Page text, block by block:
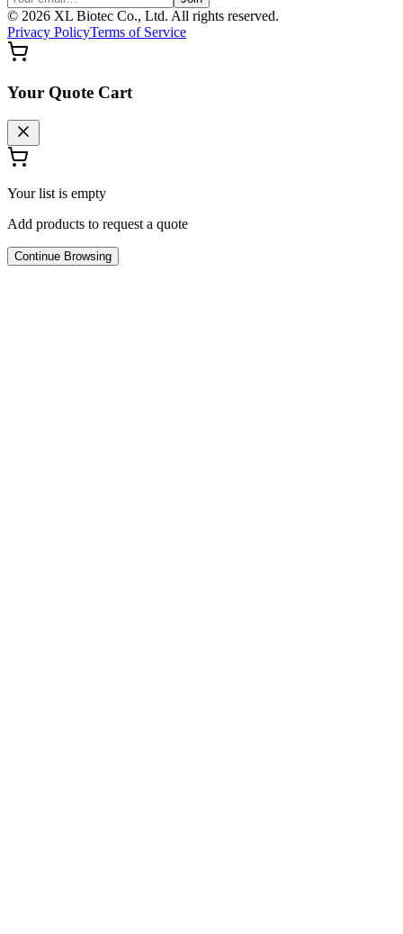
© 2026 XL Biotec Co., Ltd. All rights reserved.
Privacy PolicyTerms of Service
Your Quote Cart
Your list is empty
Add products to request a quote
Continue Browsing